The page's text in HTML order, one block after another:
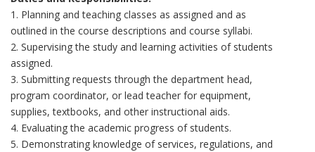
1. Planning and teaching classes as assigned and as
outlined in the course descriptions and course syllabi.
2. Supervising the study and learning activities of students
assigned.
3. Submitting requests through the department head,
program coordinator, or lead teacher for equipment,
supplies, textbooks, and other instructional aids.
4. Evaluating the academic progress of students.
5. Demonstrating knowledge of services, regulations, and